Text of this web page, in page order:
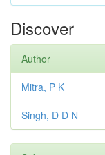
Discover
Author
Mitra, P K
Singh, D D N